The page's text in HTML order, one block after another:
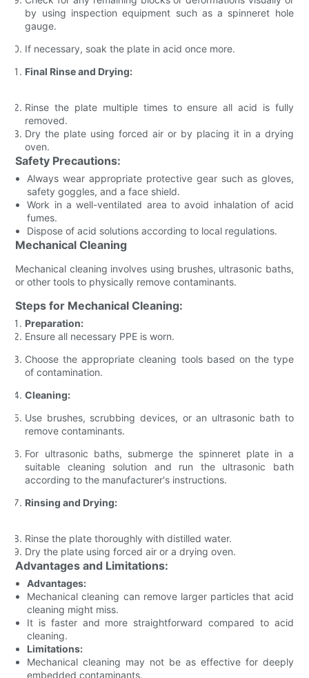
by using inspection equipment such as a spinneret hole
gauge.
If necessary, soak the plate in acid once more.
Final Rinse and Drying:
Rinse the plate multiple times to ensure all acid is fully
removed.
Dry the plate using forced air or by placing it in a drying
oven.
Safety Precautions:
Always wear appropriate protective gear such as gloves,
safety goggles, and a face shield.
Work in a well-ventilated area to avoid inhalation of acid
fumes.
Dispose of acid solutions according to local regulations.
Mechanical Cleaning
Mechanical cleaning involves using brushes, ultrasonic baths,
or other tools to physically remove contaminants.
Steps for Mechanical Cleaning:
Preparation:
Ensure all necessary PPE is worn.
Choose the appropriate cleaning tools based on the type
of contamination.
Cleaning:
Use brushes, scrubbing devices, or an ultrasonic bath to
remove contaminants.
For ultrasonic baths, submerge the spinneret plate in a
suitable cleaning solution and run the ultrasonic bath
according to the manufacturer's instructions.
Rinsing and Drying:
Rinse the plate thoroughly with distilled water.
Dry the plate using forced air or a drying oven.
Advantages and Limitations:
Advantages:
Mechanical cleaning can remove larger particles that acid
cleaning might miss.
It is faster and more straightforward compared to acid
cleaning.
Limitations:
Mechanical cleaning may not be as effective for deeply
embedded contaminants.